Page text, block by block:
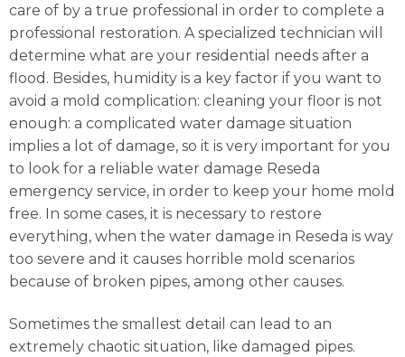
care of by a true professional in order to complete a
professional restoration. A specialized technician will
determine what are your residential needs after a
flood. Besides, humidity is a key factor if you want to
avoid a mold complication: cleaning your floor is not
enough: a complicated water damage situation
implies a lot of damage, so it is very important for you
to look for a reliable water damage Reseda
emergency service, in order to keep your home mold
free. In some cases, it is necessary to restore
everything, when the water damage in Reseda is way
too severe and it causes horrible mold scenarios
because of broken pipes, among other causes.
Sometimes the smallest detail can lead to an
extremely chaotic situation, like damaged pipes.